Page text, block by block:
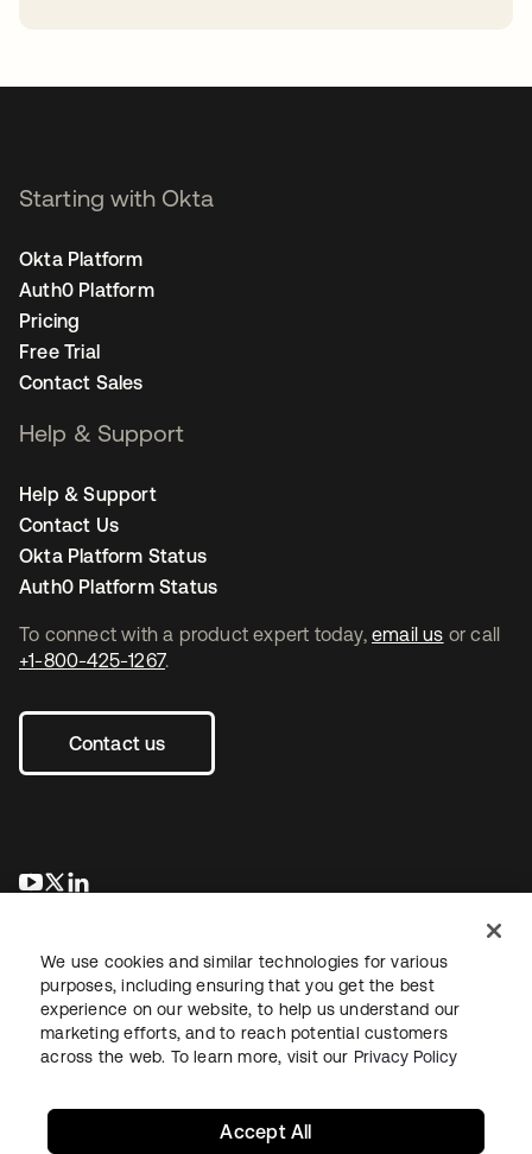
To connect with a product expert today, email us or call
+1-800-425-1267.
Contact us
opens in a new tab
opens in a new tab
Starting with Okta
Okta Platform
Auth0 Platform
Pricing
Free Trial
Contact Sales
Help & Support
Help & Support
Contact Us
Okta Platform Status
Auth0 Platform Status
LegalPrivacy Policy Site TermsSecuritySitemap
We use cookies and similar technologies for various
purposes, including ensuring that you get the best
experience on our website, to help us understand our
marketing efforts, and to reach potential customers
across the web. To learn more, visit our Privacy Policy
Accept All